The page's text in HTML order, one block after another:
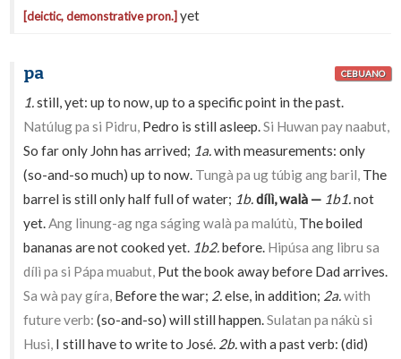
[deictic, demonstrative pron.] yet
pa CEBUANO
1.still, yet: up to now, up to a specific point in the past.
Natúlug pa si Pidru, Pedro is still asleep.Si Huwan pay naabut,
So far only John has arrived; 1a.with measurements: only
(so-and-so much) up to now. Tungà pa ug túbig ang baril, The
barrel is still only half full of water; 1b.dílì, walà — 1b1.not
yet.Ang linung-ag nga ságing walà pa malútù, The boiled
bananas are not cooked yet. 1b2.before. Hipúsa ang libru sa
dílì pa si Pápa muabut, Put the book away before Dad arrives.
Sa wà pay gíra, Before the war; 2.else, in addition; 2a.with
future verb: (so-and-so) will still happen.Sulatan pa nákù si
Husi, I still have to write to José. 2b.with a past verb: (did)